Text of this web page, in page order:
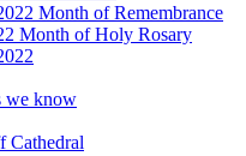
Month of Remembrance
Month of Holy Rosary
we know
Cathedral